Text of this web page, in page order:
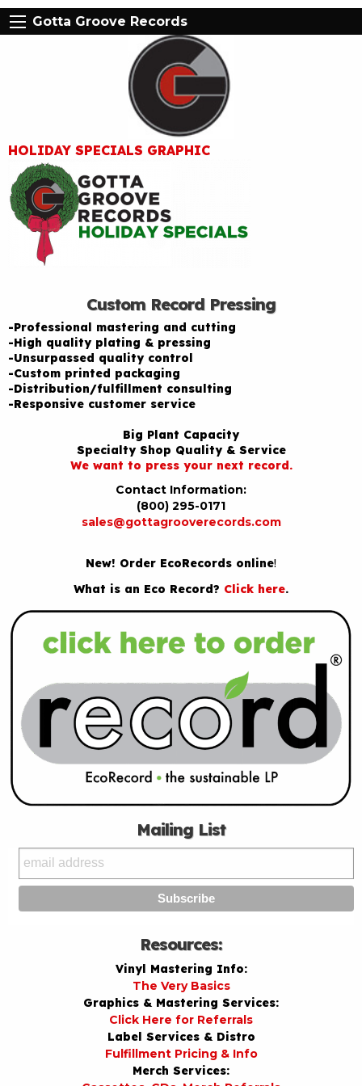
Gotta Groove Records
HOLIDAY SPECIALS GRAPHIC
Custom Record Pressing
-Professional mastering and cutting
-High quality plating & pressing
-Unsurpassed quality control
-Custom printed packaging
-Distribution/fulfillment consulting
-Responsive customer service
Big Plant Capacity
Specialty Shop Quality & Service
We want to press your next record.
Contact Information:
(800) 295-0171
sales@gottagrooverecords.com
New! Order EcoRecords online!
What is an Eco Record? Click here.
Mailing List
Resources:
Vinyl Mastering Info:
The Very Basics
Graphics & Mastering Services:
Click Here for Referrals
Label Services & Distro
Fulfillment Pricing & Info
Merch Services: